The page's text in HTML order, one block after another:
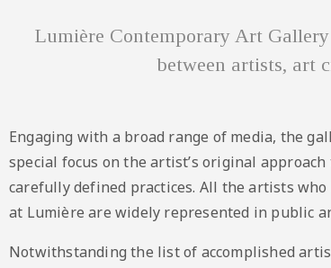
Lumière Contemporary Art
between artists, art
Engaging with a broad range of media, the
special focus on the artist’s original
carefully defined practices. All the artists
at Lumière are widely represented in public
Notwithstanding the list of accomplished